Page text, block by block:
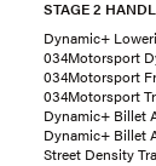
STAGE 2
Dynamic+
034Motorsport
034Motorsport
034Motorsport
Dynamic+ Billet
Dynamic+ Billet
Street Density